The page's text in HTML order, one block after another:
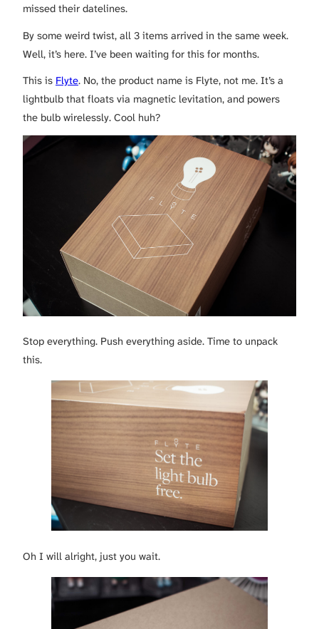
missed their datelines.
By some weird twist, all 3 items arrived in the same week.
Well, it’s here. I’ve been waiting for this for months.
This is Flyte. No, the product name is Flyte, not me. It’s a
lightbulb that floats via magnetic levitation, and powers
the bulb wirelessly. Cool huh?
Stop everything. Push everything aside. Time to unpack
this.
Oh I will alright, just you wait.